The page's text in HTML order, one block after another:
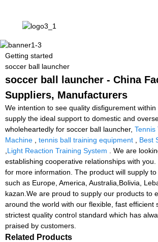
Getting started
soccer ball launcher
soccer ball launcher - China
Suppliers, Manufacturers
We intention to see quality disfigurement
supply the ideal support to domestic and
wholeheartedly for soccer ball launcher, Tennis
Machine
tennis ball training equipment
Best
Light Reaction Training System . We are
establishing cooperative relationships with
for more information. The product will supply to
such as Europe, America, Australia,Bolivia,
kazan.We are proud to supply our products to
around the world with our flexible, fast efficient
strictest quality control standard which has
praised by customers.
Related Products